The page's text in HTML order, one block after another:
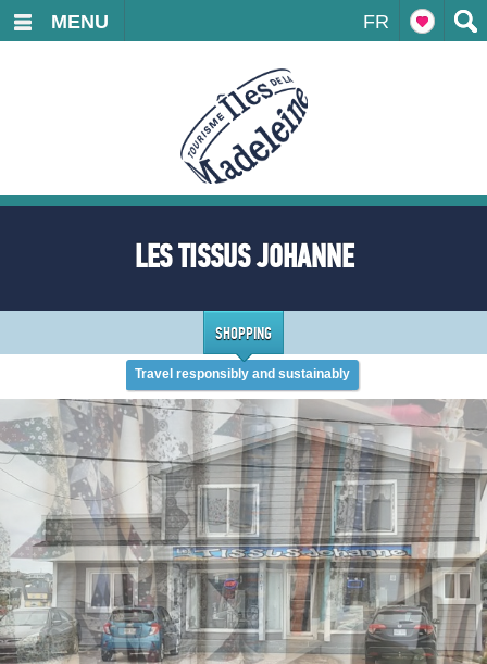
FR
MENU
LES TISSUS JOHANNE
SHOPPING
Travel responsibly and sustainably